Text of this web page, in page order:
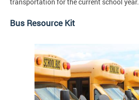
Bus Resource Kit